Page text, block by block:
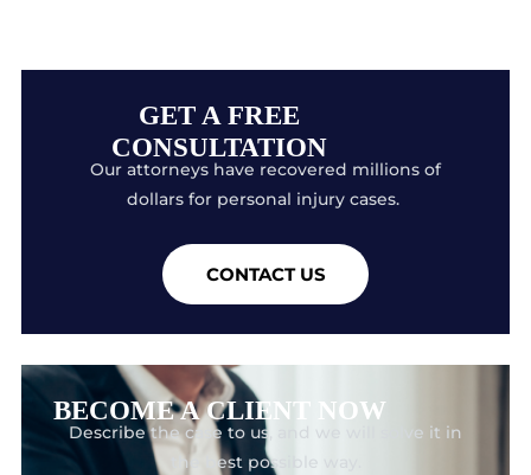
GET A FREE
CONSULTATION
Our attorneys have recovered millions of
dollars for personal injury cases.
CONTACT US
BECOME A CLIENT NOW
Describe the case to us, and we will solve it in
the best possible way.